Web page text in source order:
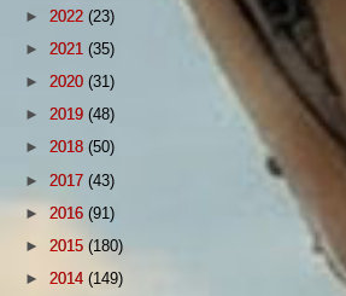
► 2022 (23)
► 2021 (35)
► 2020 (31)
► 2019 (48)
► 2018 (50)
► 2017 (43)
► 2016 (91)
► 2015 (180)
► 2014 (149)